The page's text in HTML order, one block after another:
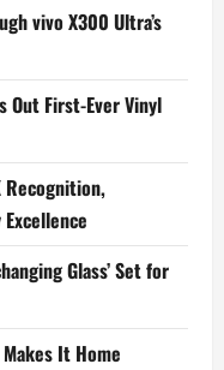
vivo X300 Ultra’s
Out First-Ever Vinyl
Recognition,
Glass’ Set for
It Home